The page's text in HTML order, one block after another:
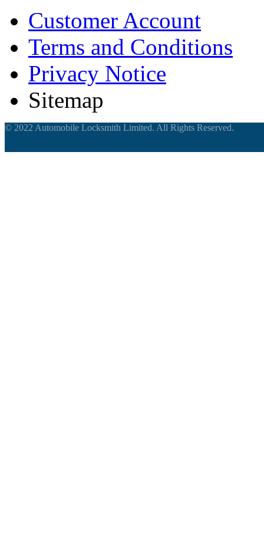
Customer Account
Terms and Conditions
Privacy Notice
Sitemap
© 2022 Automobile Locksmith Limited. All Rights Reserved.